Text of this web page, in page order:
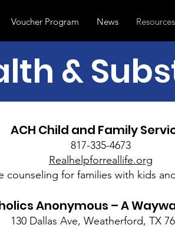
Voucher Program News Resources
&
ACH Child and Family
817-335-4673
Realhelpforreallife.org
counseling for families with kids
Anonymous – A
130 Dallas Ave, Weatherford, TX